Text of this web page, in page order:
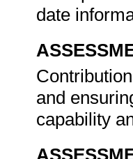
date
and
capability